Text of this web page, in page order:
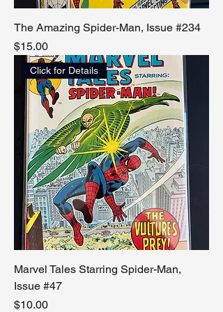
The Amazing Spider-Man, Issue #234
Price
$15.00
Click for Details
Marvel Tales Starring Spider-Man,
Issue #47
Price
$10.00